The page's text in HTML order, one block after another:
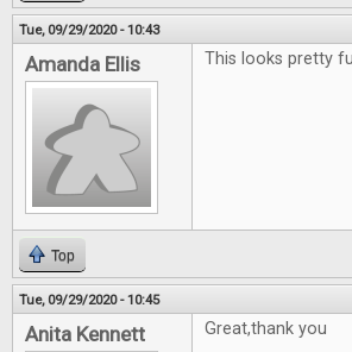
Tue, 09/29/2020 - 10:43
Amanda Ellis This looks pretty
Top
Tue, 09/29/2020 - 10:45
Anita Kennett Great,thank you